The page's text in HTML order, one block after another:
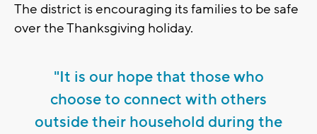
The district is encouraging its families to be safe
over the Thanksgiving holiday.
"It is our hope that those who
choose to connect with others
outside their household during the